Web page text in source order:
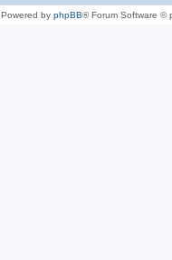
Powered by phpBB® Forum Software ©